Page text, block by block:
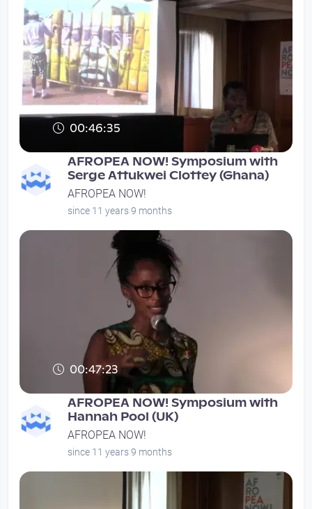
00:46:35
AFROPEA NOW! Symposium with
Serge Attukwei Clottey (Ghana)
AFROPEA NOW!
since 11 years 9 months
00:47:23
AFROPEA NOW! Symposium with
Hannah Pool (UK)
AFROPEA NOW!
since 11 years 9 months